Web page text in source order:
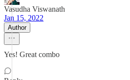
Vasudha Viswanath
Jan 15, 2022
Author
Yes! Great combo